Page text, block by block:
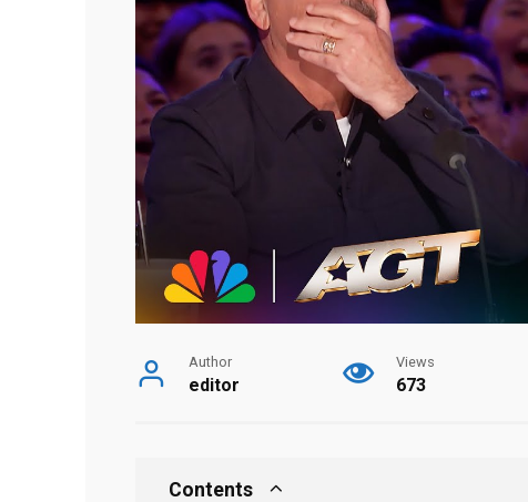
Author
editor
Views
673
Contents